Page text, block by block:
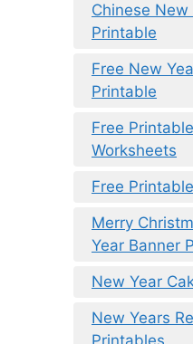
Chinese
Printable
Free New
Printable
Free
Worksheets
Free
Merry
Year Banner
New Year
New Years